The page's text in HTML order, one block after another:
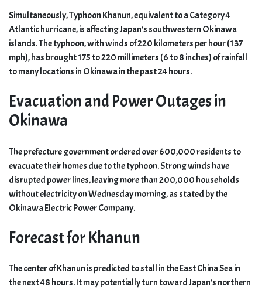
Simultaneously, Typhoon Khanun, equivalent to a Category 4
Atlantic hurricane, is affecting Japan’s southwestern Okinawa
islands. The typhoon, with winds of 220 kilometers per hour (137
mph), has brought 175 to 220 millimeters (6 to 8 inches) of rainfall
to many locations in Okinawa in the past 24 hours.
Evacuation and Power Outages in
Okinawa
The prefecture government ordered over 600,000 residents to
evacuate their homes due to the typhoon. Strong winds have
disrupted power lines, leaving more than 200,000 households
without electricity on Wednesday morning, as stated by the
Okinawa Electric Power Company.
Forecast for Khanun
The center of Khanun is predicted to stall in the East China Sea in
the next 48 hours. It may potentially turn toward Japan’s northern